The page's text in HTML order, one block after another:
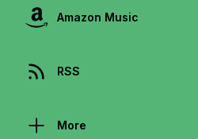
Amazon Music
RSS
More